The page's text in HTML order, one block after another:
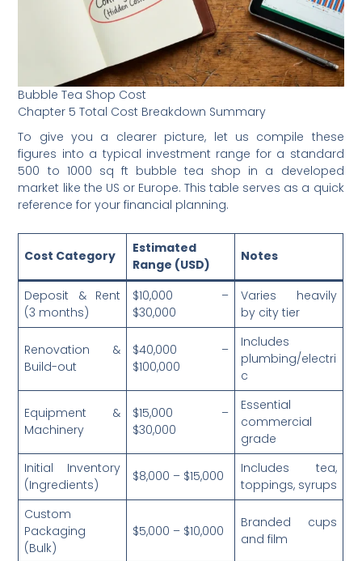
Bubble Tea Shop Cost
Chapter 5 Total Cost Breakdown Summary
To give you a clearer picture, let us compile these
figures into a typical investment range for a standard
500 to 1000 sq ft bubble tea shop in a developed
market like the US or Europe. This table serves as a quick
reference for your financial planning.
Cost Category
Estimated
Range (USD)
Notes
Deposit & Rent
(3 months)
$10,000 –
$30,000
Varies heavily
by city tier
Renovation &
Build-out
$40,000 –
$100,000
Includes
plumbing/electri
c
Equipment &
Machinery
$15,000 –
$30,000
Essential
commercial
grade
Initial Inventory
(Ingredients)
$8,000 – $15,000
Includes tea,
toppings, syrups
Custom
Packaging
(Bulk)
$5,000 – $10,000
Branded cups
and film